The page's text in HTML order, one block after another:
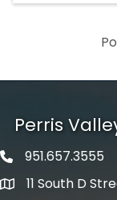
Perris
Phone icon
951.657.3555
map icon
11 South D